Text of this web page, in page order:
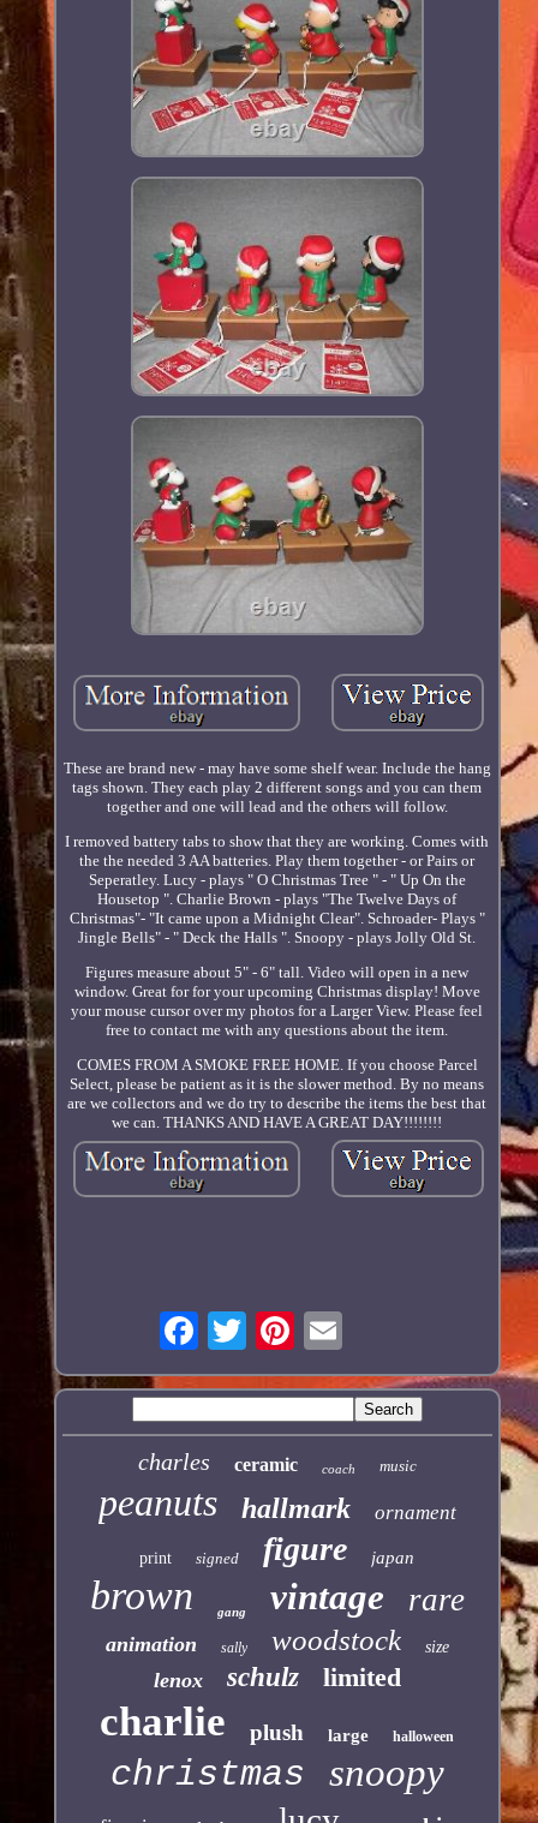
These are brand new - may have some shelf wear. Include the hang
tags shown. They each play 2 different songs and you can them
together and one will lead and the others will follow.
I removed battery tabs to show that they are working. Comes with
the the needed 3 AA batteries. Play them together - or Pairs or
Seperatley. Lucy - plays " O Christmas Tree " - " Up On the
Housetop ". Charlie Brown - plays "The Twelve Days of
Christmas"- "It came upon a Midnight Clear". Schroader- Plays "
Jingle Bells" - " Deck the Halls ". Snoopy - plays Jolly Old St.
Figures measure about 5" - 6" tall. Video will open in a new
window. Great for for your upcoming Christmas display! Move
your mouse cursor over my photos for a Larger View. Please feel
free to contact me with any questions about the item.
COMES FROM A SMOKE FREE HOME. If you choose Parcel
Select, please be patient as it is the slower method. By no means
are we collectors and we do try to describe the items the best that
we can. THANKS AND HAVE A GREAT DAY!!!!!!!!
charles ceramic coach music
peanuts hallmark ornament
print signed figure japan
brown gang vintage rare
animation sally woodstock size
lenox schulz limited
charlie plush large halloween
christmas snoopy